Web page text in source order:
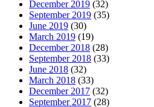
December 2019 (32)
September 2019 (35)
June 2019 (30)
March 2019 (19)
December 2018 (28)
September 2018 (33)
June 2018 (32)
March 2018 (33)
December 2017 (32)
September 2017 (28)